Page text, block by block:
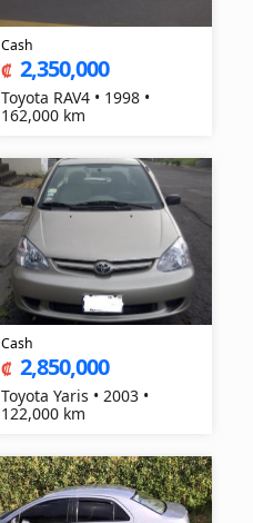
Cash
₡ 2,350,000
Toyota RAV4 • 1998 •
162,000 km
Cash
₡ 2,850,000
Toyota Yaris • 2003 •
122,000 km